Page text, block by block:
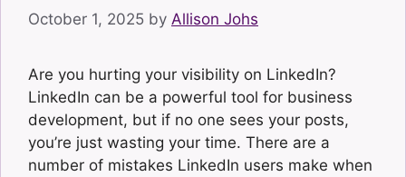
October 1, 2025 by Allison Johs
Are you hurting your visibility on LinkedIn?
LinkedIn can be a powerful tool for business
development, but if no one sees your posts,
you’re just wasting your time. There are a
number of mistakes LinkedIn users make when